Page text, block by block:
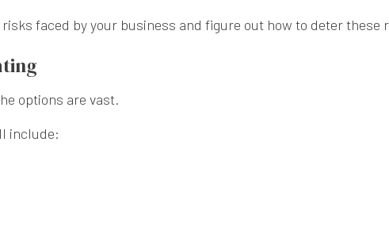
faced by your business and figure out how to deter
options are vast.
include: